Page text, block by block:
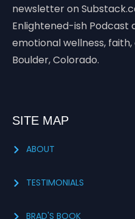
newsletter on
Enlightened-ish Podcast
emotional wellness,
Boulder, Colorado.
SITE MAP
ABOUT
TESTIMONIALS
BRAD'S BOOK